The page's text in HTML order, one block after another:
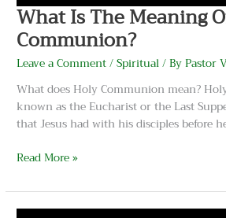
What Is The Meaning
Communion?
Leave a Comment/Spiritual/ ByPastor
What does Holy Communion mean?
known as the Eucharist or the Last
that Jesus had with his disciples before
Read More »